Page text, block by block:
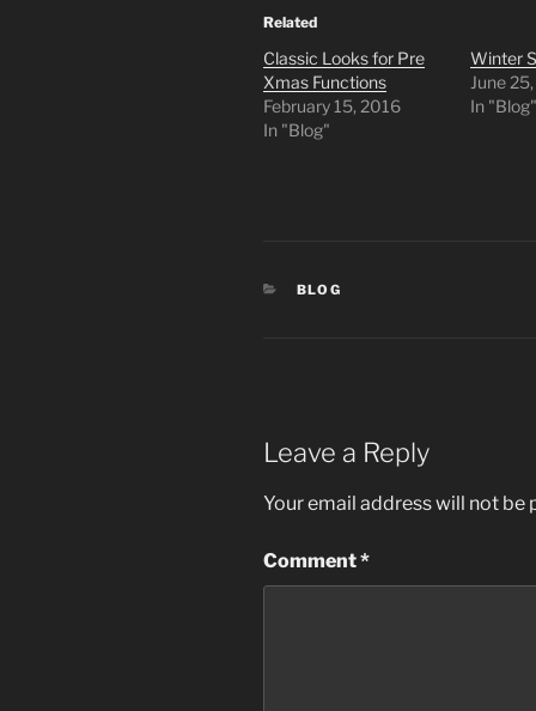
Related
Classic Looks for Pre
Xmas Functions
February 15, 2016
In "Blog"
Winter
June
In "Blog"
CATEGORIES
BLOG
Leave a Reply
Your email address will not be
Comment*